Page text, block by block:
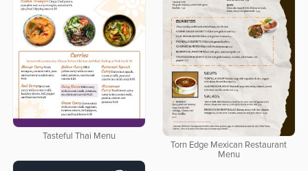
Tasteful Thai Menu
Torn Edge Mexican Restaurant
Menu